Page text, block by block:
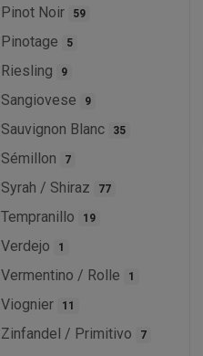
Pinot Noir 59
Pinotage 5
Riesling 9
Sangiovese 9
Sauvignon Blanc 35
Sémillon 7
Syrah / Shiraz 77
Tempranillo 19
Verdejo 1
Vermentino / Rolle 1
Viognier 11
Zinfandel / Primitivo 7